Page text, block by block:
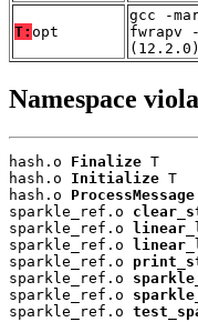
T: opt
gcc -
fwrapv
(12.2.0)
Namespace
hash.o Finalize T
hash.o Initialize T
hash.o ProcessMessage
sparkle_ref.o
sparkle_ref.o
sparkle_ref.o
sparkle_ref.o
sparkle_ref.o
sparkle_ref.o
sparkle_ref.o